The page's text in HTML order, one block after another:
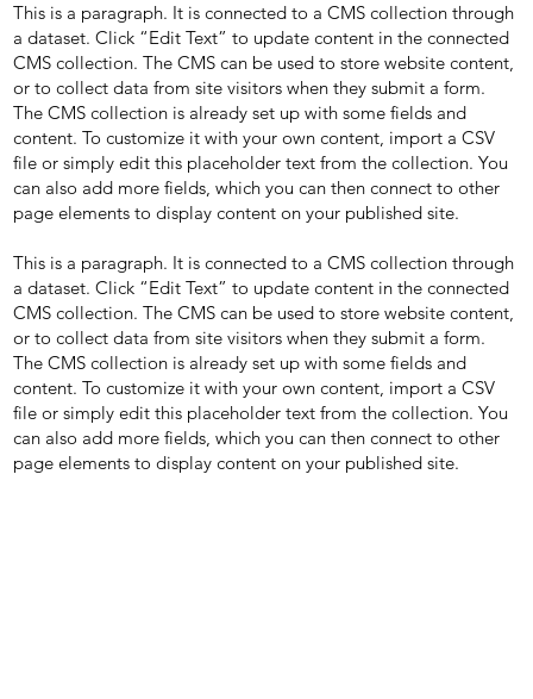
This is a paragraph. It is connected to a CMS collection through
a dataset. Click “Edit Text” to update content in the connected
CMS collection. The CMS can be used to store website content,
or to collect data from site visitors when they submit a form.
The CMS collection is already set up with some fields and
content. To customize it with your own content, import a CSV
file or simply edit this placeholder text from the collection. You
can also add more fields, which you can then connect to other
page elements to display content on your published site.
This is a paragraph. It is connected to a CMS collection through
a dataset. Click “Edit Text” to update content in the connected
CMS collection. The CMS can be used to store website content,
or to collect data from site visitors when they submit a form.
The CMS collection is already set up with some fields and
content. To customize it with your own content, import a CSV
file or simply edit this placeholder text from the collection. You
can also add more fields, which you can then connect to other
page elements to display content on your published site.